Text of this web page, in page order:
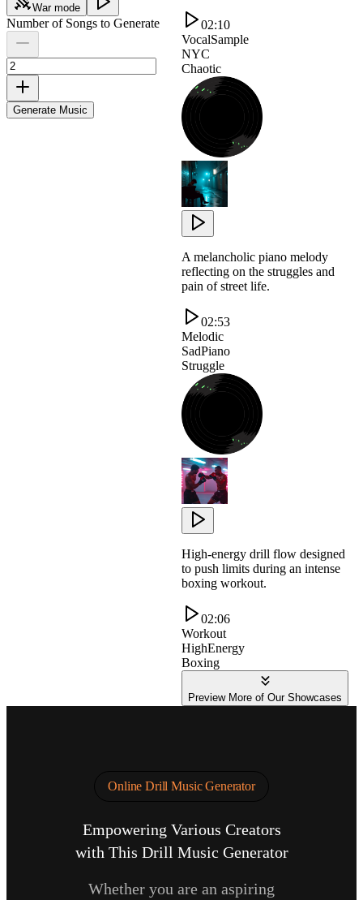
War mode
Number of Songs to Generate
Generate Music
02:10
VocalSample
NYC
Chaotic
A melancholic piano melody
reflecting on the struggles and
pain of street life.
02:53
Melodic
SadPiano
Struggle
High-energy drill flow designed
to push limits during an intense
boxing workout.
02:06
Workout
HighEnergy
Boxing
Preview More of Our Showcases
Online Drill Music Generator
Empowering Various Creators
with This Drill Music Generator
Whether you are an aspiring